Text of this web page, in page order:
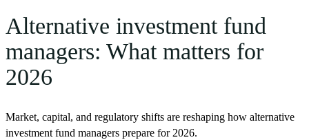
Alternative investment fund
managers: What matters for
2026
Market, capital, and regulatory shifts are reshaping how alternative
investment fund managers prepare for 2026.